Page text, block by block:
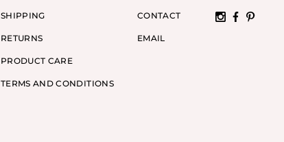
SHIPPING
RETURNS
PRODUCT CARE
TERMS AND CONDITIONS
CONTACT
EMAIL